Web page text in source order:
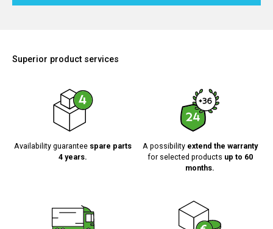
Superior product services
Availability guarantee spare parts
4 years.
A possibility extend the warranty
for selected products up to 60
months.